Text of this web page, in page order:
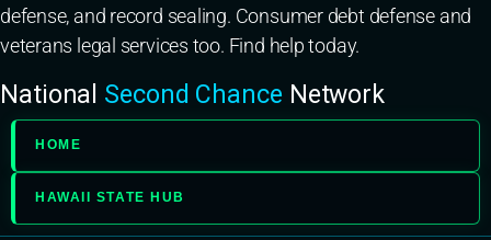
defense, and record sealing. Consumer debt defense and
veterans legal services too. Find help today.
National Second Chance Network
HOME
HAWAII STATE HUB